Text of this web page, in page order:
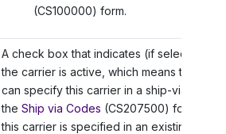
(CS100000) form.
A check box that indicates (if selected)
the carrier is active, which means that you
can specify this carrier in a ship-via code
the Ship via Codes (CS207500) form.
this carrier is specified in an existing ship-